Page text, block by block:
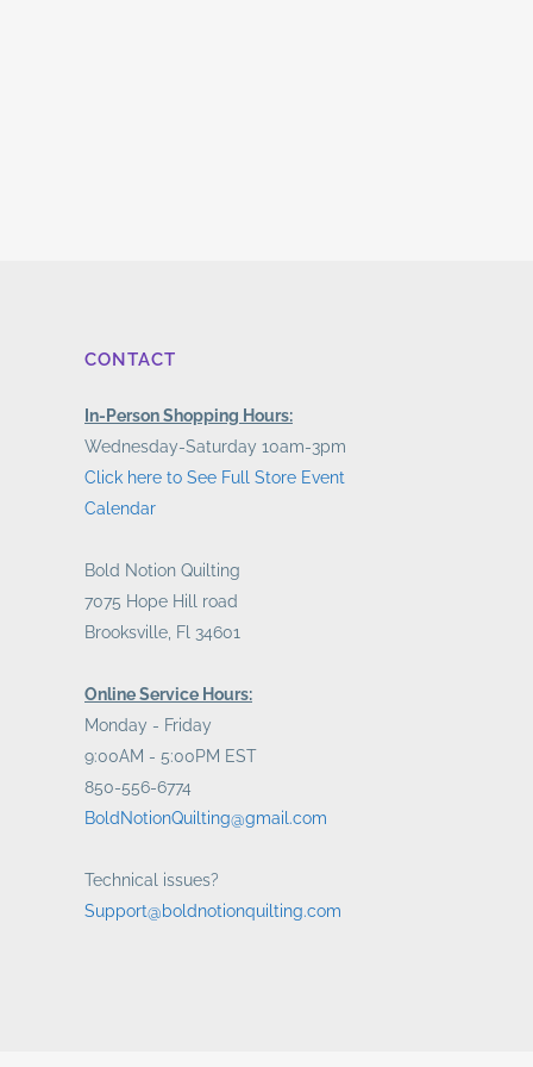
CONTACT
In-Person Shopping Hours:
Wednesday-Saturday 10am-3pm
Click here to See Full Store Event
Calendar
Bold Notion Quilting
7075 Hope Hill road
Brooksville, Fl 34601
Online Service Hours:
Monday - Friday
9:00AM - 5:00PM EST
850-556-6774
BoldNotionQuilting@gmail.com
Technical issues?
Support@boldnotionquilting.com